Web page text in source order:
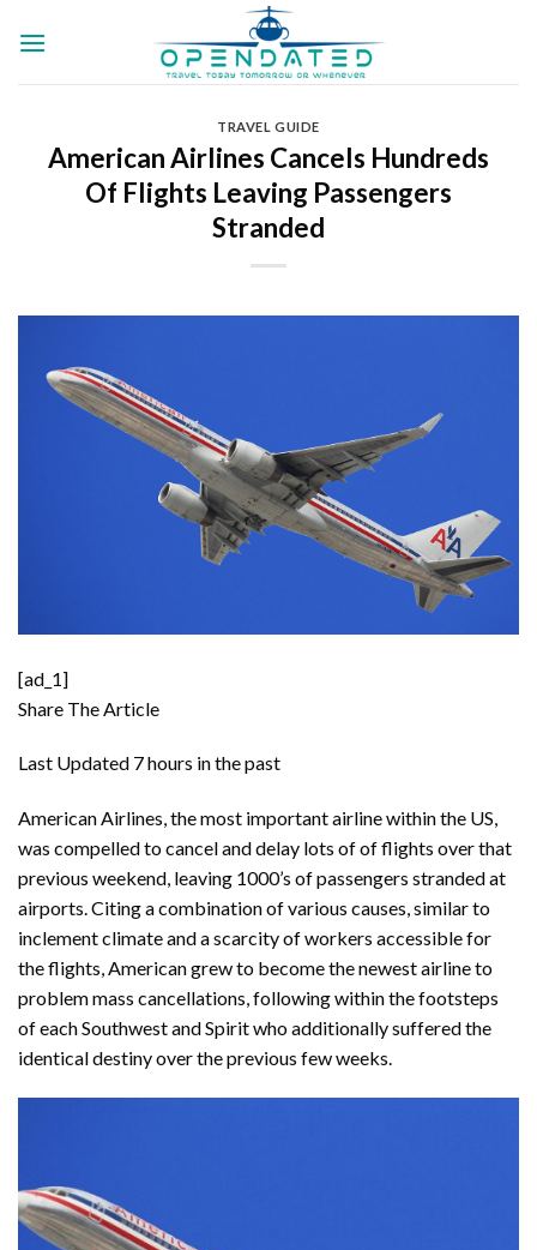
TRAVEL GUIDE
American Airlines Cancels Hundreds
Of Flights Leaving Passengers
Stranded
[ad_1]
Share The Article
Last Updated 7 hours in the past
American Airlines, the most important airline within the US,
was compelled to cancel and delay lots of of flights over that
previous weekend, leaving 1000’s of passengers stranded at
airports. Citing a combination of various causes, similar to
inclement climate and a scarcity of workers accessible for
the flights, American grew to become the newest airline to
problem mass cancellations, following within the footsteps
of each Southwest and Spirit who additionally suffered the
identical destiny over the previous few weeks.